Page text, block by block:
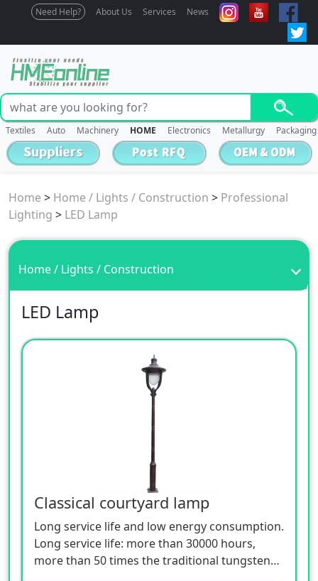
Need Help? About Us Services News
Textiles Auto Machinery HOME Electronics Metallurgy Packaging
Home > Home / Lights / Construction > Professional
Lighting > LED Lamp
Home / Lights / Construction
LED Lamp
Classical courtyard lamp
Long service life and low energy consumption.
Long service life: more than 30000 hours,
more than 50 times the traditional tungsten